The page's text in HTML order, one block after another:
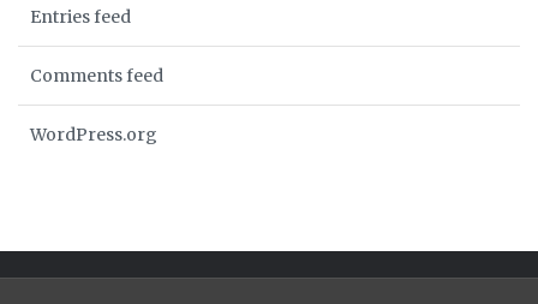
Entries feed
Comments feed
WordPress.org